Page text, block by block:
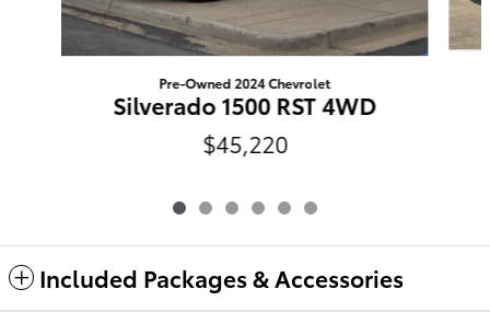
Pre-Owned 2024 Chevrolet
Silverado 1500 RST 4WD
$45,220
Included Packages & Accessories